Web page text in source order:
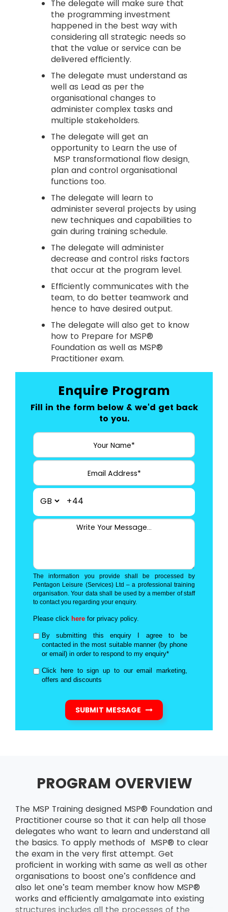
The delegate will make sure that
the programming investment
happened in the best way with
considering all strategic needs so
that the value or service can be
delivered efficiently.
The delegate must understand as
well as Lead as per the
organisational changes to
administer complex tasks and
multiple stakeholders.
The delegate will get an
opportunity to Learn the use of
MSP transformational flow design,
plan and control organisational
functions too.
The delegate will learn to
administer several projects by using
new techniques and capabilities to
gain during training schedule.
The delegate will administer
decrease and control risks factors
that occur at the program level.
Efficiently communicates with the
team, to do better teamwork and
hence to have desired output.
The delegate will also get to know
how to Prepare for MSP®
Foundation as well as MSP®
Practitioner exam.
Enquire Program
Fill in the form below & we'd get back
to you.
+44
The information you provide shall be processed by
Pentagon Leisure (Services) Ltd – a professional training
organisation. Your data shall be used by a member of staff
to contact you regarding your enquiry.
Please click here for privacy policy.
By submitting this enquiry I agree to be
contacted in the most suitable manner (by phone
or email) in order to respond to my enquiry*
Click here to sign up to our email marketing,
offers and discounts
SUBMIT MESSAGE
PROGRAM OVERVIEW
The MSP Training designed MSP® Foundation and
Practitioner course so that it can help all those
delegates who want to learn and understand all
the basics. To apply methods of MSP® to clear
the exam in the very first attempt. Get
proficient in working with same as well as other
organisations to boost one’s confidence and
also let one’s team member know how MSP®
works and efficiently amalgamate into existing